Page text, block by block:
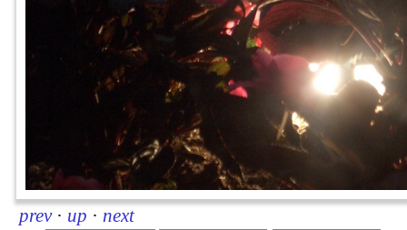
prev · up · next